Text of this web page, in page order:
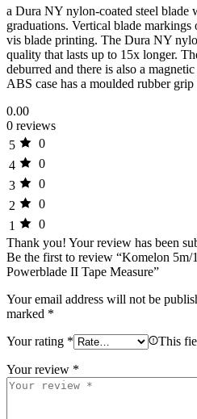
a Dura NY nylon-coated steel blade
graduations. Vertical blade markings
vis blade printing. The Dura NY
quality that lasts up to 15x longer.
deburred and there is also a
ABS case has a moulded rubber
0.00
0 reviews
5
0
4
0
3
0
2
0
1
0
Thank you! Your review has been
Be the first to review “Komelon
Powerblade II Tape Measure”
Your email address will not be
marked *
Your rating * This
Your review *